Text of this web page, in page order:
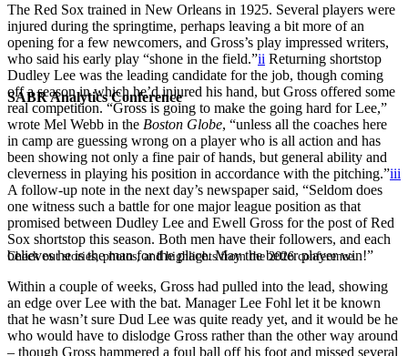
SABR Analytics Conference
Check out stories, photos, and highlights from the 2026 conference.
The Red Sox trained in New Orleans in 1925. Several players were
injured during the springtime, perhaps leaving a bit more of an
opening for a few newcomers, and Gross’s play impressed writers,
who said his early play “shone in the field.”ii Returning shortstop
Dudley Lee was the leading candidate for the job, though coming
off a season in which he’d injured his hand, but Gross offered some
real competition. “Gross is going to make the going hard for Lee,”
wrote Mel Webb in the Boston Globe, “unless all the coaches here
in camp are guessing wrong on a player who is all action and has
been showing not only a fine pair of hands, but general ability and
cleverness in playing his position in accordance with the pitching.”iii
A follow-up note in the next day’s newspaper said, “Seldom does
one witness such a battle for one major league position as that
promised between Dudley Lee and Ewell Gross for the post of Red
Sox shortstop this season. Both men have their followers, and each
believes he is the man for the place. May the better player win!”
Within a couple of weeks, Gross had pulled into the lead, showing
an edge over Lee with the bat. Manager Lee Fohl let it be known
that he wasn’t sure Dud Lee was quite ready yet, and it would be he
who would have to dislodge Gross rather than the other way around
– though Gross hammered a foul ball off his foot and missed several